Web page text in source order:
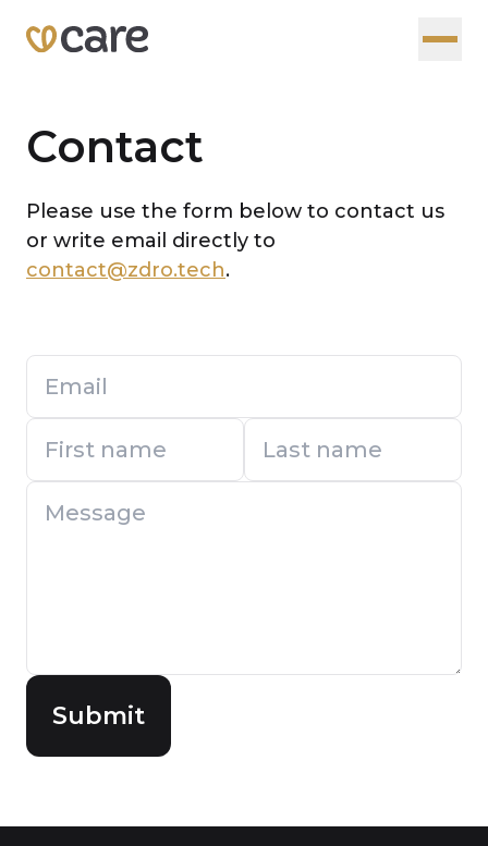
Contact
Please use the form below to contact us
or write email directly to
contact@zdro.tech.
Submit